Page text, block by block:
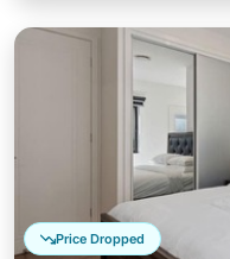
Price Dropped